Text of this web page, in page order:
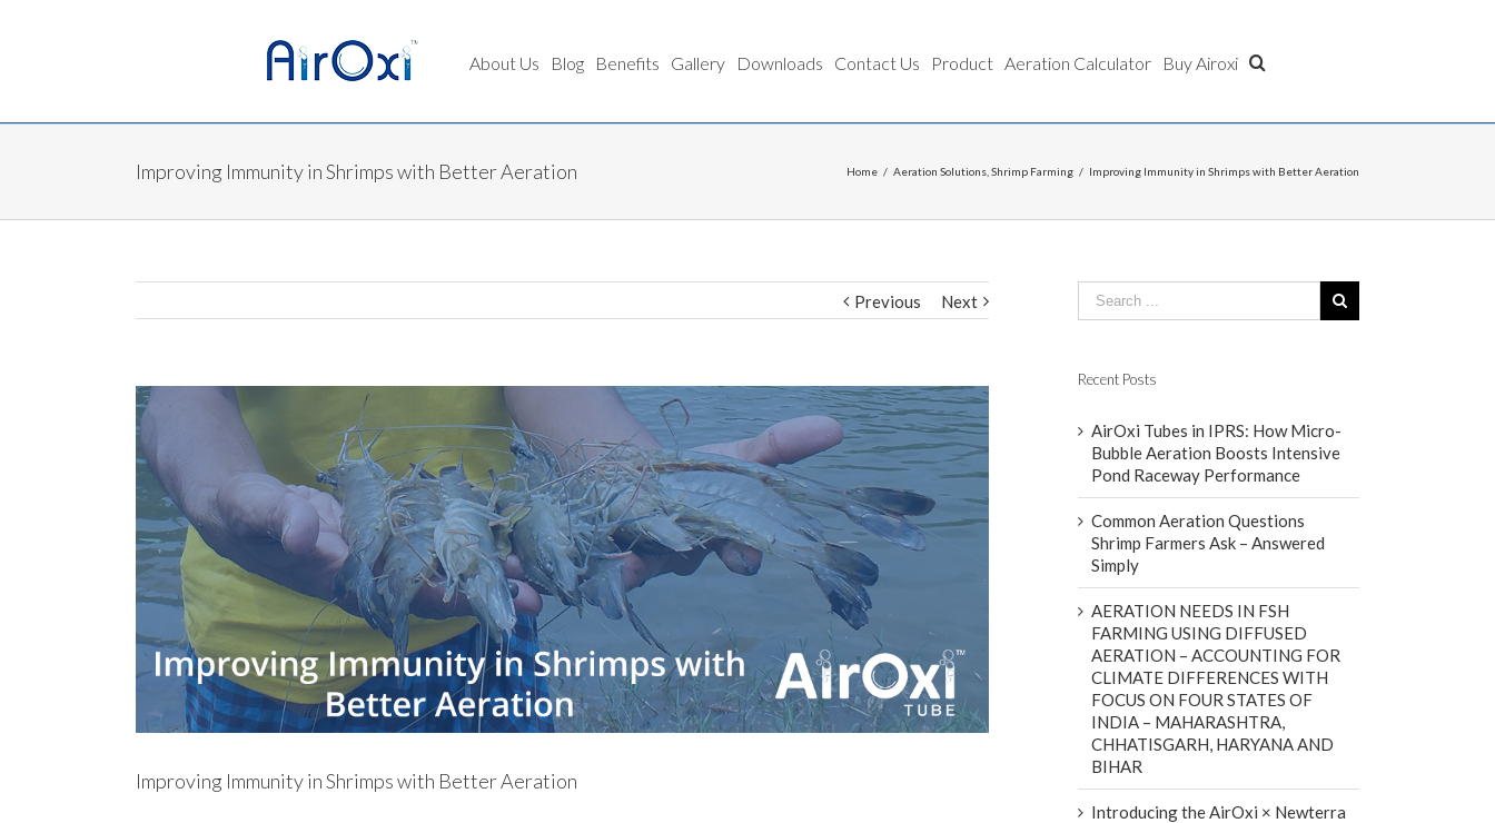
About Us Blog Benefits Gallery Downloads Contact Us Product Aeration Calculator Buy Airoxi
Improving Immunity in Shrimps with Better Aeration Home / Aeration Solutions Shrimp Farming / Improving Immunity in Shrimps with Better Aeration
Previous Next
Improving Immunity in Shrimps with Better Aeration
Recent Posts
AirOxi Tubes in IPRS: How Micro-
Bubble Aeration Boosts Intensive
Pond Raceway Performance
Common Aeration Questions
Shrimp Farmers Ask – Answered
Simply
AERATION NEEDS IN FSH
FARMING USING DIFFUSED
AERATION – ACCOUNTING FOR
CLIMATE DIFFERENCES WITH
FOCUS ON FOUR STATES OF
INDIA – MAHARASHTRA,
CHHATISGARH, HARYANA AND
BIHAR
Introducing the AirOxi × Newterra